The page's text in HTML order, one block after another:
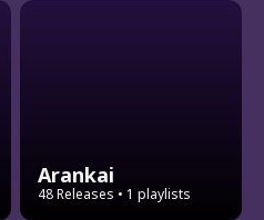
Arankai
48 Releases • 1 playlists